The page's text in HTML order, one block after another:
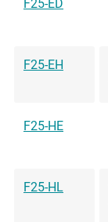
F25-ED
F25-EH
F25-HE
F25-HL